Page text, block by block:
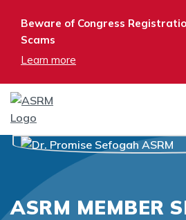
Beware of Congress
Scams
Learn more
ASRM MEMBER